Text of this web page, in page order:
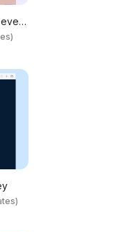
Corporate response to current events survey